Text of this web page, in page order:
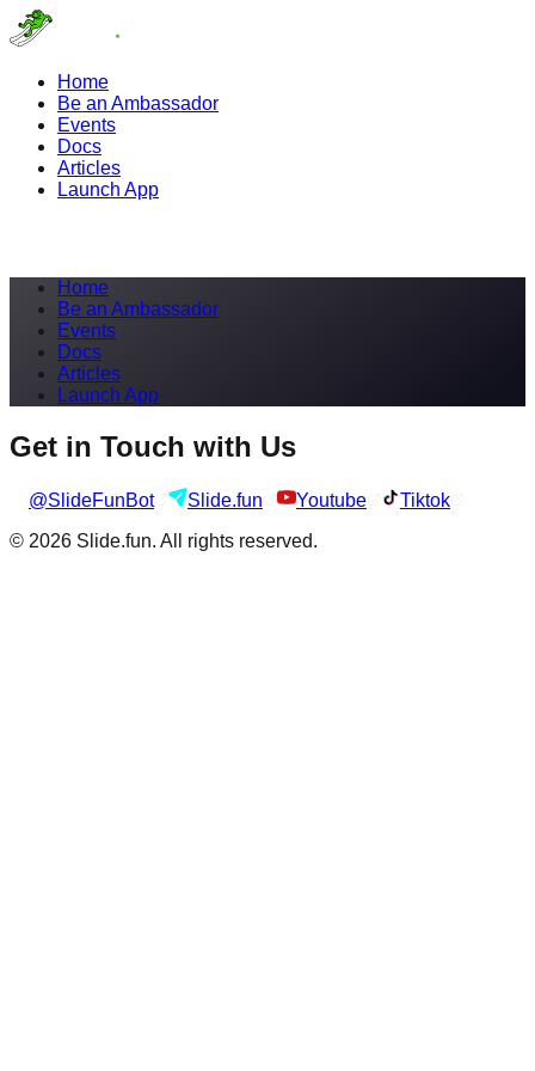
Home
Be an Ambassador
Events
Docs
Articles
Launch App
Home
Be an Ambassador
Events
Docs
Articles
Launch App
Get in Touch with Us
@SlideFunBot Slide.fun Youtube
Tiktok
© 2026 Slide.fun. All rights reserved.